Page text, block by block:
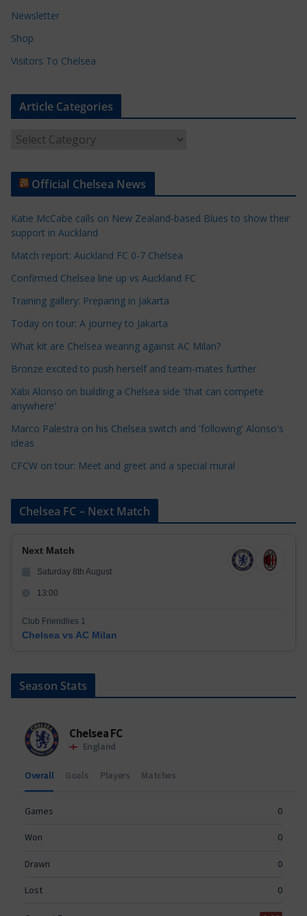
Newsletter
Shop
Visitors To Chelsea
Article Categories
t
e
C
a
e
g
o
e
s
Official Chelsea News
Katie McCabe calls on New Zealand-based Blues to show their
support in Auckland
Match report: Auckland FC 0-7 Chelsea
Confirmed Chelsea line up vs Auckland FC
Training gallery: Preparing in Jakarta
Today on tour: A journey to Jakarta
What kit are Chelsea wearing against AC Milan?
Bronze excited to push herself and team-mates further
Xabi Alonso on building a Chelsea side 'that can compete
anywhere'
Marco Palestra on his Chelsea switch and 'following' Alonso's
ideas
CFCW on tour: Meet and greet and a special mural
Chelsea FC – Next Match
Next Match
Saturday 8th August
13:00
Club Friendlies 1
Chelsea vs AC Milan
Season Stats